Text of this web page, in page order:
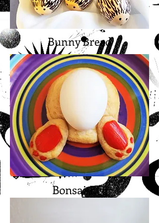
Bunny Bread
Bonsai Egg